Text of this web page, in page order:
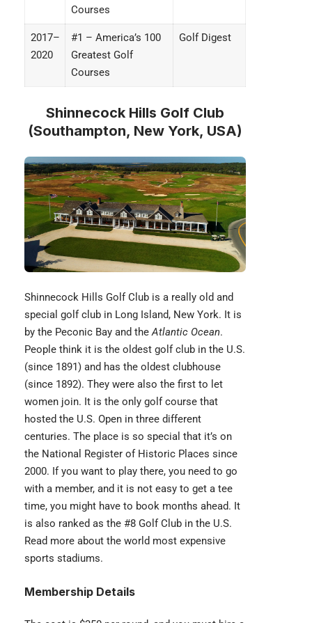
Courses
2017–
2020
#1 – America’s 100
Greatest Golf
Courses
Golf Digest
Shinnecock Hills Golf Club
(Southampton, New York, USA)
Shinnecock Hills Golf Club is a really old and
special golf club in Long Island, New York. It is
by the Peconic Bay and the Atlantic Ocean.
People think it is the oldest golf club in the U.S.
(since 1891) and has the oldest clubhouse
(since 1892). They were also the first to let
women join. It is the only golf course that
hosted the U.S. Open in three different
centuries. The place is so special that it’s on
the National Register of Historic Places since
2000. If you want to play there, you need to go
with a member, and it is not easy to get a tee
time, you might have to book months ahead. It
is also ranked as the #8 Golf Club in the U.S.
Read more about the world most expensive
sports stadiums.
Membership Details